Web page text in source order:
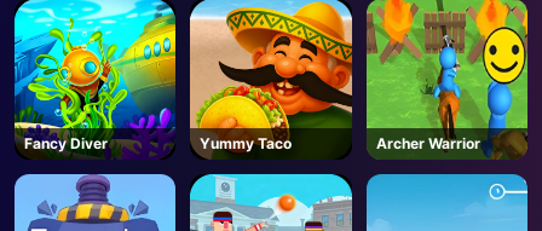
Fancy Diver Yummy Taco Archer Warrior